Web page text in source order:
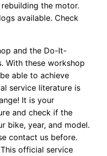
the motor.
available. Check
and the Do-It-
With these workshop
able to achieve
service literature is
It is your
and check if the
bike, year, and model.
contact us before.
official service